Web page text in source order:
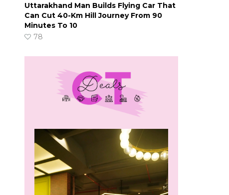
Uttarakhand Man Builds Flying Car That
Can Cut 40-Km Hill Journey From 90
Minutes To 10
78